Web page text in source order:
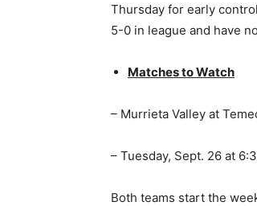
Thursday for early
5-0 in league and have
Matches to Watch
– Murrieta Valley at
– Tuesday, Sept. 26 at
Both teams start the